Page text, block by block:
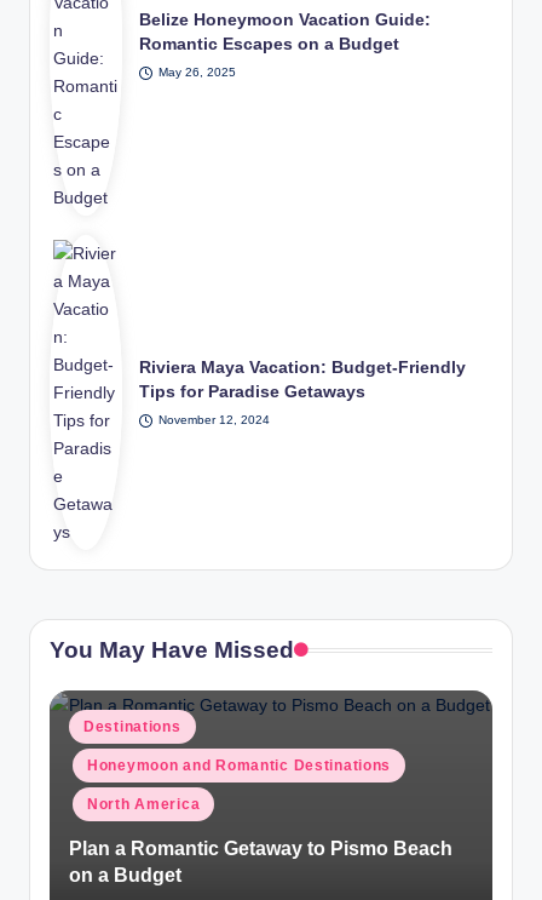
Belize Honeymoon Vacation Guide:
Romantic Escapes on a Budget
May 26, 2025
Riviera Maya Vacation: Budget-Friendly
Tips for Paradise Getaways
November 12, 2024
You May Have Missed
Posted
in
Destinations
Honeymoon and Romantic Destinations
North America
Plan a Romantic Getaway to Pismo Beach
on a Budget